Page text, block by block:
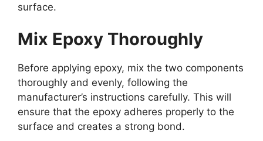
surface.
Mix Epoxy Thoroughly
Before applying epoxy, mix the two components
thoroughly and evenly, following the
manufacturer’s instructions carefully. This will
ensure that the epoxy adheres properly to the
surface and creates a strong bond.